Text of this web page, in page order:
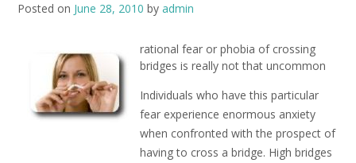
Posted on June 28, 2010 by admin
rational fear or phobia of crossing
bridges is really not that uncommon
Individuals who have this particular
fear experience enormous anxiety
when confronted with the prospect of
having to cross a bridge. High bridges